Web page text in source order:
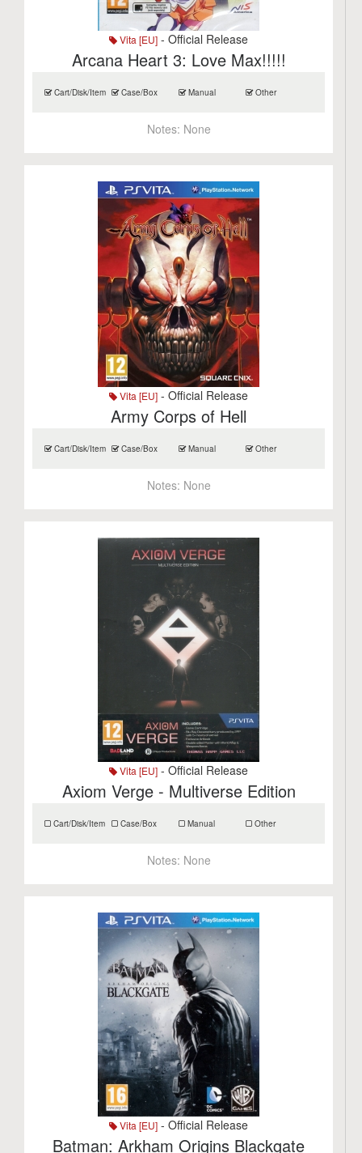
Vita [EU] - Official Release
Arcana Heart 3: Love Max!!!!!
Cart/Disk/Item Case/Box Manual Other
Notes: None
Vita [EU] - Official Release
Army Corps of Hell
Cart/Disk/Item Case/Box Manual Other
Notes: None
Vita [EU] - Official Release
Axiom Verge - Multiverse Edition
Cart/Disk/Item Case/Box Manual Other
Notes: None
Vita [EU] - Official Release
Batman: Arkham Origins Blackgate